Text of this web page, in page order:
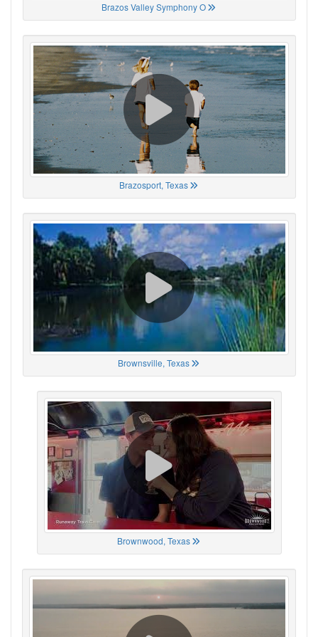
Brazos Valley Symphony O
Brazosport, Texas
Brownsville, Texas
Brownwood, Texas